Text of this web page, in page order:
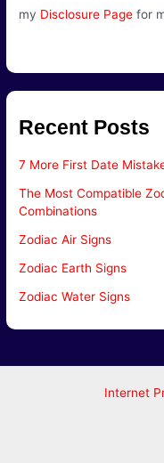
my Disclosure Page for
Recent Posts
7 More First Date
The Most Compatible
Combinations
Zodiac Air Signs
Zodiac Earth Signs
Zodiac Water Signs
Internet